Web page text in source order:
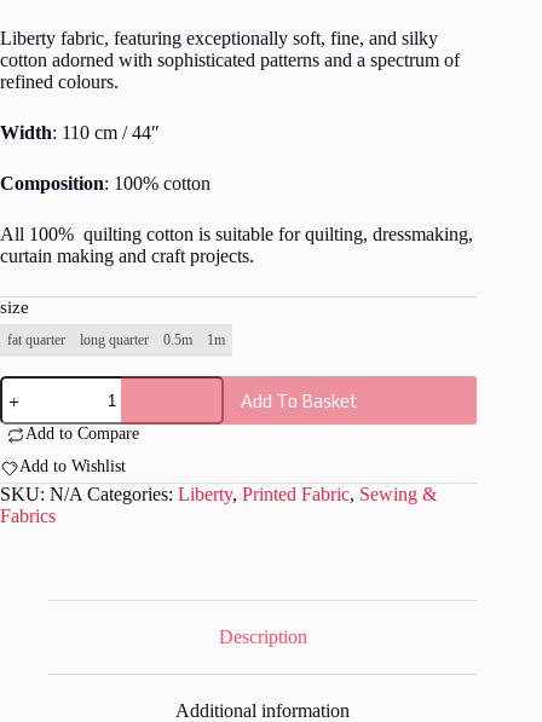
Liberty fabric, featuring exceptionally soft, fine, and silky
cotton adorned with sophisticated patterns and a spectrum of
refined colours.
Width: 110 cm / 44″
Composition: 100% cotton
All 100% quilting cotton is suitable for quilting, dressmaking,
curtain making and craft projects.
size
fat quarter long quarter 0.5m 1m
Liberty
Meadow
Daisy
-
L023
quantity
Add To Basket
Add to Compare
Add to Wishlist
SKU: N/A Categories: Liberty, Printed Fabric, Sewing &
Fabrics
Description
Additional information